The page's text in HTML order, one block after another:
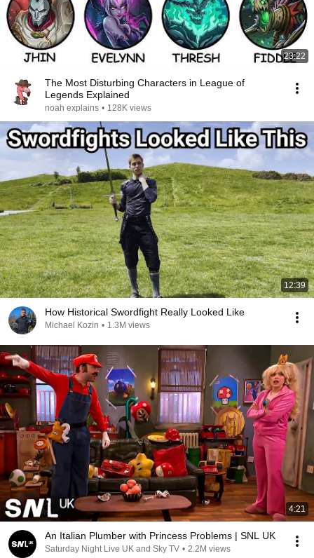
23:22
The Most Disturbing Characters in League of
Legends Explained
noah explains • 128K views
12:39
How Historical Swordfight Really Looked Like
Michael Kozin • 1.3M views
4:21
An Italian Plumber with Princess Problems | SNL UK
Saturday Night Live UK and Sky TV • 2.2M views